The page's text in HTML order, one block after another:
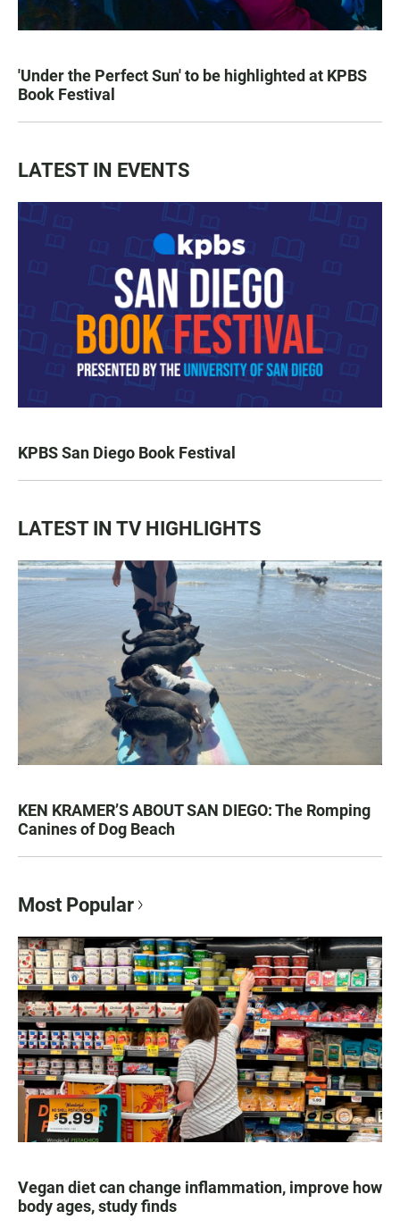
'Under the Perfect Sun' to be highlighted at KPBS
Book Festival
LATEST IN EVENTS
KPBS San Diego Book Festival
LATEST IN TV HIGHLIGHTS
KEN KRAMER’S ABOUT SAN DIEGO: The Romping
Canines of Dog Beach
Most Popular
Vegan diet can change inflammation, improve how
body ages, study finds